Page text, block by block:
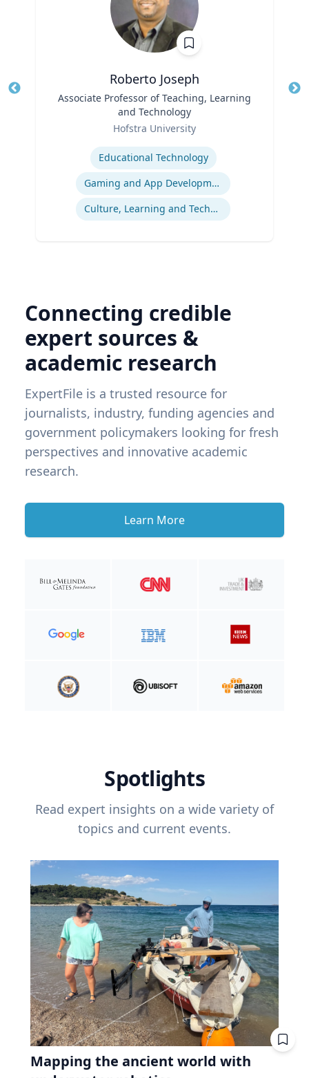
Roberto Joseph
Associate Professor of Teaching, Learning
and Technology
Hofstra University
Educational Technology
Gaming and App Development as a K-12 Teaching Tool
Culture, Learning and Technology
Connecting credible
expert sources &
academic research
ExpertFile is a trusted resource for
journalists, industry, funding agencies and
government policymakers looking for fresh
perspectives and innovative academic
research.
Learn More
Spotlights
Read expert insights on a wide variety of
topics and current events.
Mapping the ancient world with